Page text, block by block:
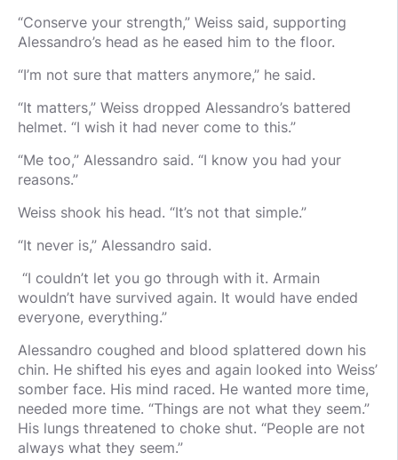
“Conserve your strength,” Weiss said, supporting
Alessandro’s head as he eased him to the floor.
“I’m not sure that matters anymore,” he said.
“It matters,” Weiss dropped Alessandro’s battered
helmet. “I wish it had never come to this.”
“Me too,” Alessandro said. “I know you had your
reasons.”
Weiss shook his head. “It’s not that simple.”
“It never is,” Alessandro said.
“I couldn’t let you go through with it. Armain
wouldn’t have survived again. It would have ended
everyone, everything.”
Alessandro coughed and blood splattered down his
chin. He shifted his eyes and again looked into Weiss’
somber face. His mind raced. He wanted more time,
needed more time. “Things are not what they seem.”
His lungs threatened to choke shut. “People are not
always what they seem.”